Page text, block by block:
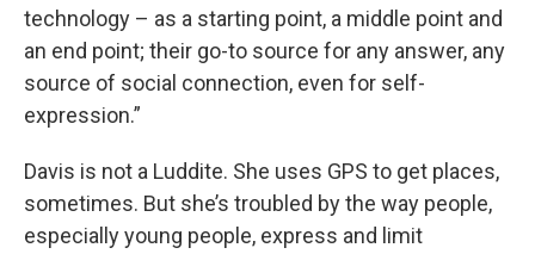
technology – as a starting point, a middle point and
an end point; their go-to source for any answer, any
source of social connection, even for self-
expression.”
Davis is not a Luddite. She uses GPS to get places,
sometimes. But she’s troubled by the way people,
especially young people, express and limit